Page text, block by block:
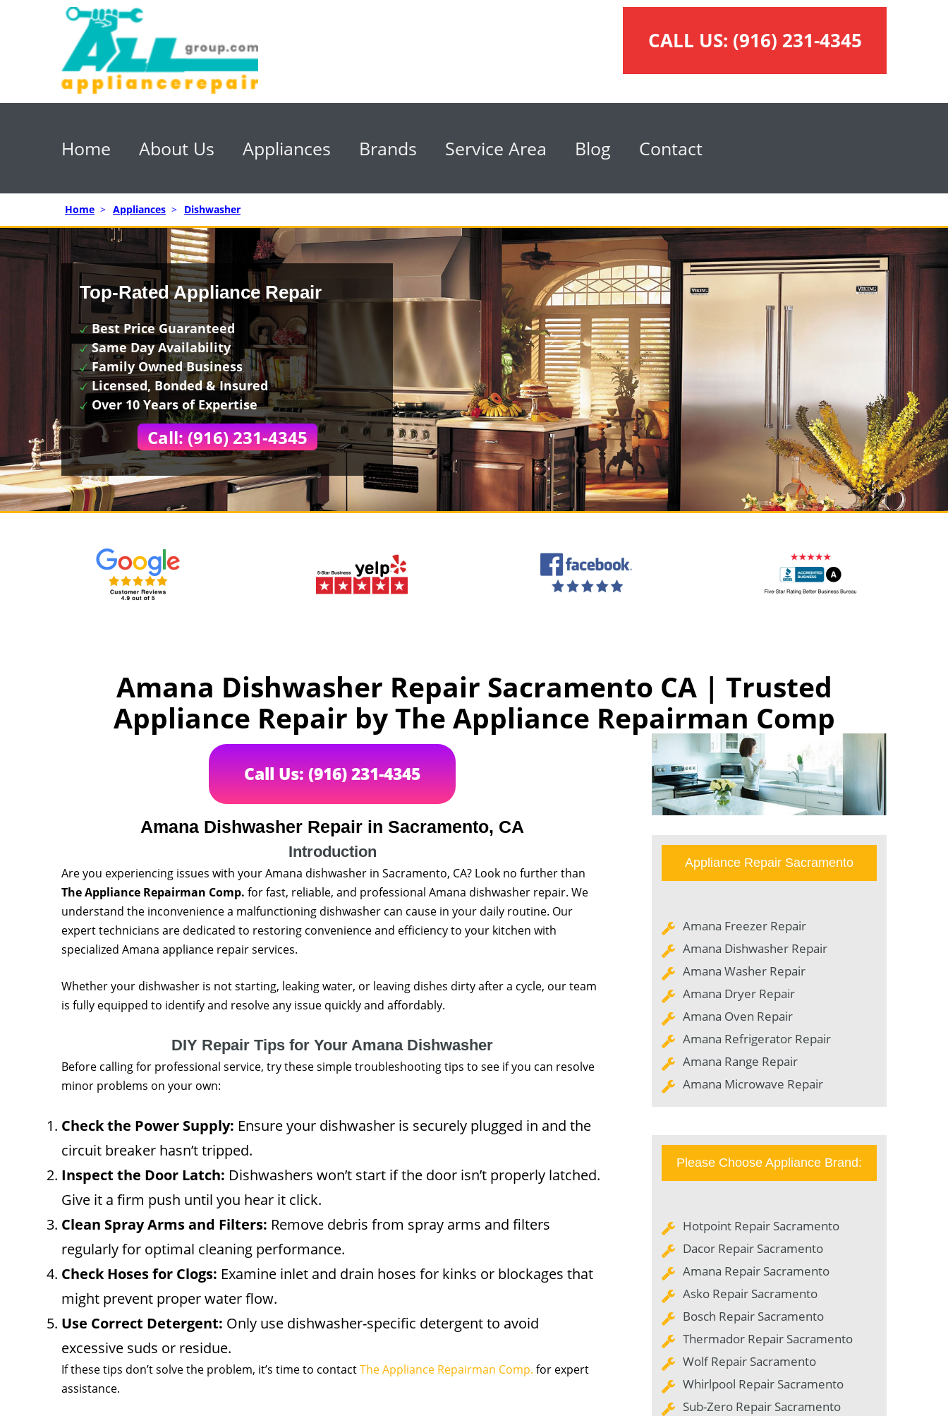
CALL US: (916) 231-4345
Home About Us Appliances Brands Service Area Blog Contact
Home > Appliances > Dishwasher
Top-Rated Appliance Repair
Best Price Guaranteed
Same Day Availability
Family Owned Business
Licensed, Bonded & Insured
Over 10 Years of Expertise
Call: (916) 231-4345
Amana Dishwasher Repair Sacramento CA | Trusted
Appliance Repair by The Appliance Repairman Comp
Call Us: (916) 231-4345
Amana Dishwasher Repair in Sacramento, CA
Introduction
Are you experiencing issues with your Amana dishwasher in Sacramento, CA? Look no further than
The Appliance Repairman Comp. for fast, reliable, and professional Amana dishwasher repair. We
understand the inconvenience a malfunctioning dishwasher can cause in your daily routine. Our
expert technicians are dedicated to restoring convenience and efficiency to your kitchen with
specialized Amana appliance repair services.
Whether your dishwasher is not starting, leaking water, or leaving dishes dirty after a cycle, our team
is fully equipped to identify and resolve any issue quickly and affordably.
DIY Repair Tips for Your Amana Dishwasher
Before calling for professional service, try these simple troubleshooting tips to see if you can resolve
minor problems on your own:
Check the Power Supply: Ensure your dishwasher is securely plugged in and the
circuit breaker hasn’t tripped.
Inspect the Door Latch: Dishwashers won’t start if the door isn’t properly latched.
Give it a firm push until you hear it click.
Clean Spray Arms and Filters: Remove debris from spray arms and filters
regularly for optimal cleaning performance.
Check Hoses for Clogs: Examine inlet and drain hoses for kinks or blockages that
might prevent proper water flow.
Use Correct Detergent: Only use dishwasher-specific detergent to avoid
excessive suds or residue.
If these tips don’t solve the problem, it’s time to contactThe Appliance Repairman Comp. for expert
assistance.
Appliance Repair Sacramento
Amana Freezer Repair
Amana Dishwasher Repair
Amana Washer Repair
Amana Dryer Repair
Amana Oven Repair
Amana Refrigerator Repair
Amana Range Repair
Amana Microwave Repair
Please Choose Appliance Brand:
Hotpoint Repair Sacramento
Dacor Repair Sacramento
Amana Repair Sacramento
Asko Repair Sacramento
Bosch Repair Sacramento
Thermador Repair Sacramento
Wolf Repair Sacramento
Whirlpool Repair Sacramento
Sub-Zero Repair Sacramento